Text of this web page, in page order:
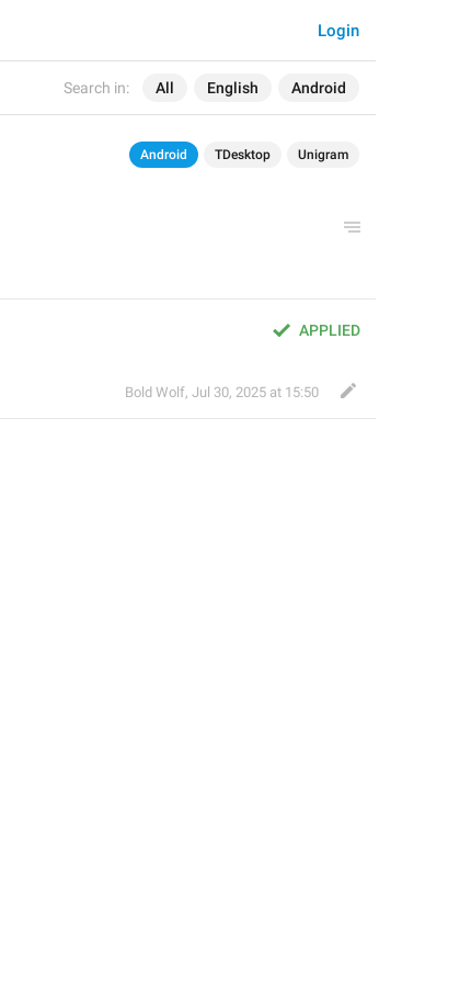
Search in: All English Android
Login
Android TDesktop Unigram
APPLIED
Bold Wolf, Jul 30, 2025 at 15:50